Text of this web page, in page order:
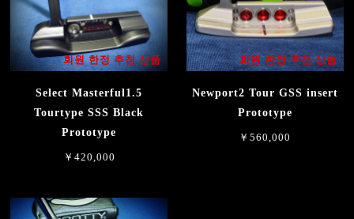
회원 한정 추첨 상품
Select Masterful1.5
Tourtype SSS Black
Prototype
￥420,000
회원 한정 추첨 상품
Newport2 Tour GSS insert
Prototype
￥560,000